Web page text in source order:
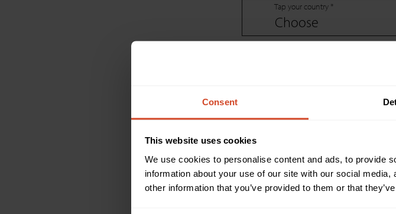
Consent
This website uses cookies
We use cookies to personalise content and ads, to provide
information about your use of our site with our social
other information that you’ve provided to them or that
Choose
Tap your country *
Email*
Phone Number*